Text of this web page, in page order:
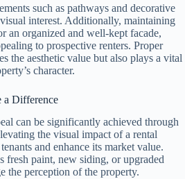
such as pathways and decorative
interest. Additionally, maintaining
an organized and well-kept facade,
to prospective renters. Proper
the aesthetic value but also plays a vital
character.
a Difference
can be significantly achieved through
the visual impact of a rental
and enhance its market value.
fresh paint, new siding, or upgraded
the perception of the property.